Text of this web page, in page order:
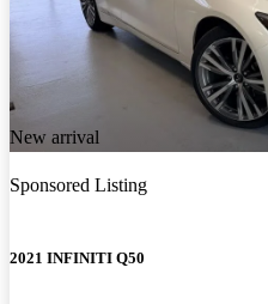
New arrival
Sponsored Listing
2021 INFINITI Q50